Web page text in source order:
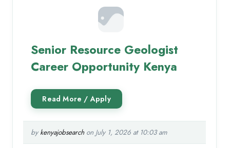
Senior Resource Geologist
Career Opportunity Kenya
by kenyajobsearchon July 1, 2026 at 10:03 am